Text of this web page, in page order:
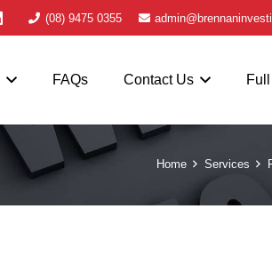
(08) 9475 0355
FAQs Contact Us
Home Services